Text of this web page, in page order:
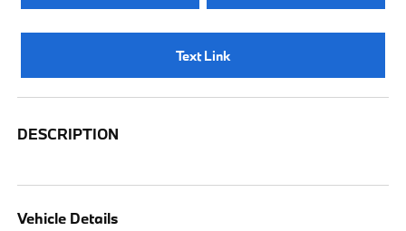
Text Link
DESCRIPTION
Vehicle Details